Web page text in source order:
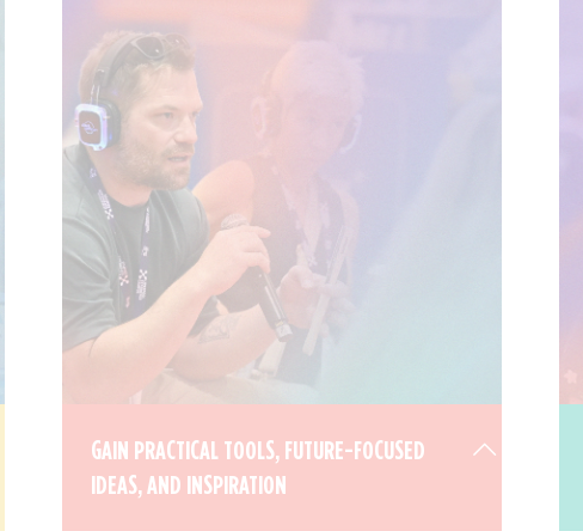
GAIN PRACTICAL TOOLS, FUTURE-FOCUSED
IDEAS, AND INSPIRATION